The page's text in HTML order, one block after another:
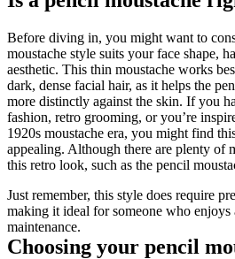
Before diving in, you might want to
moustache style suits your face shape,
aesthetic. This thin moustache works
dark, dense facial hair, as it helps the
more distinctly against the skin. If you
fashion, retro grooming, or you’re
1920s moustache era, you might find
appealing. Although there are plenty of
this retro look, such as the pencil
Just remember, this style does require
making it ideal for someone who
maintenance.
Choosing your pencil